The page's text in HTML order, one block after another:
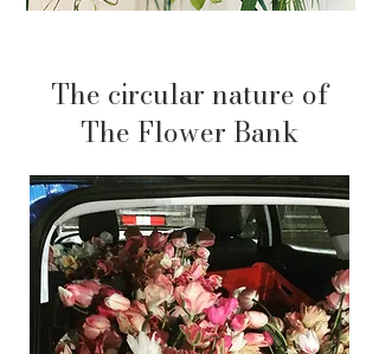
The circular nature of
The Flower Bank